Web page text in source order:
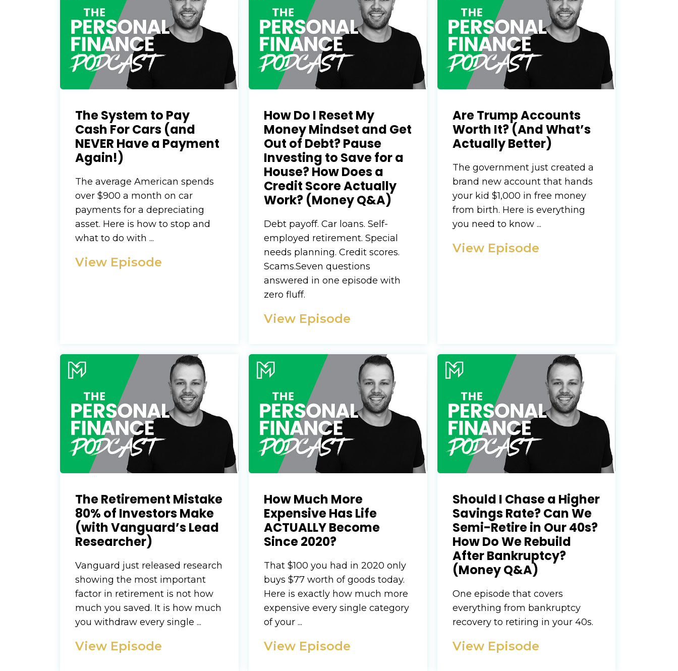
The System to Pay
Cash For Cars (and
NEVER Have a Payment
Again!)
The average American spends
over $900 a month on car
payments for a depreciating
asset. Here is how to stop and
what to do with ...
View Episode
How Do I Reset My
Money Mindset and Get
Out of Debt? Pause
Investing to Save for a
House? How Does a
Credit Score Actually
Work? (Money Q&A)
Debt payoff. Car loans. Self-
employed retirement. Special
needs planning. Credit scores.
Scams.Seven questions
answered in one episode with
zero fluff.
View Episode
Are Trump Accounts
Worth It? (And What’s
Actually Better)
The government just created a
brand new account that hands
your kid $1,000 in free money
from birth. Here is everything
you need to know ...
View Episode
The Retirement Mistake
80% of Investors Make
(with Vanguard’s Lead
Researcher)
Vanguard just released research
showing the most important
factor in retirement is not how
much you saved. It is how much
you withdraw every single ...
View Episode
How Much More
Expensive Has Life
ACTUALLY Become
Since 2020?
That $100 you had in 2020 only
buys $77 worth of goods today.
Here is exactly how much more
expensive every single category
of your ...
View Episode
Should I Chase a Higher
Savings Rate? Can We
Semi-Retire in Our 40s?
How Do We Rebuild
After Bankruptcy?
(Money Q&A)
One episode that covers
everything from bankruptcy
recovery to retiring in your 40s.
View Episode
Learn to Invest
and Master your
Money
You know there’s power when you invest
your money, but you don’t know where to
start. Your journey starts here…
Name
(Required)
Privacy Policy
The StairwayTo
WEALTH
Name
Email
(Required)
CAPTCHA
Privacy Policy